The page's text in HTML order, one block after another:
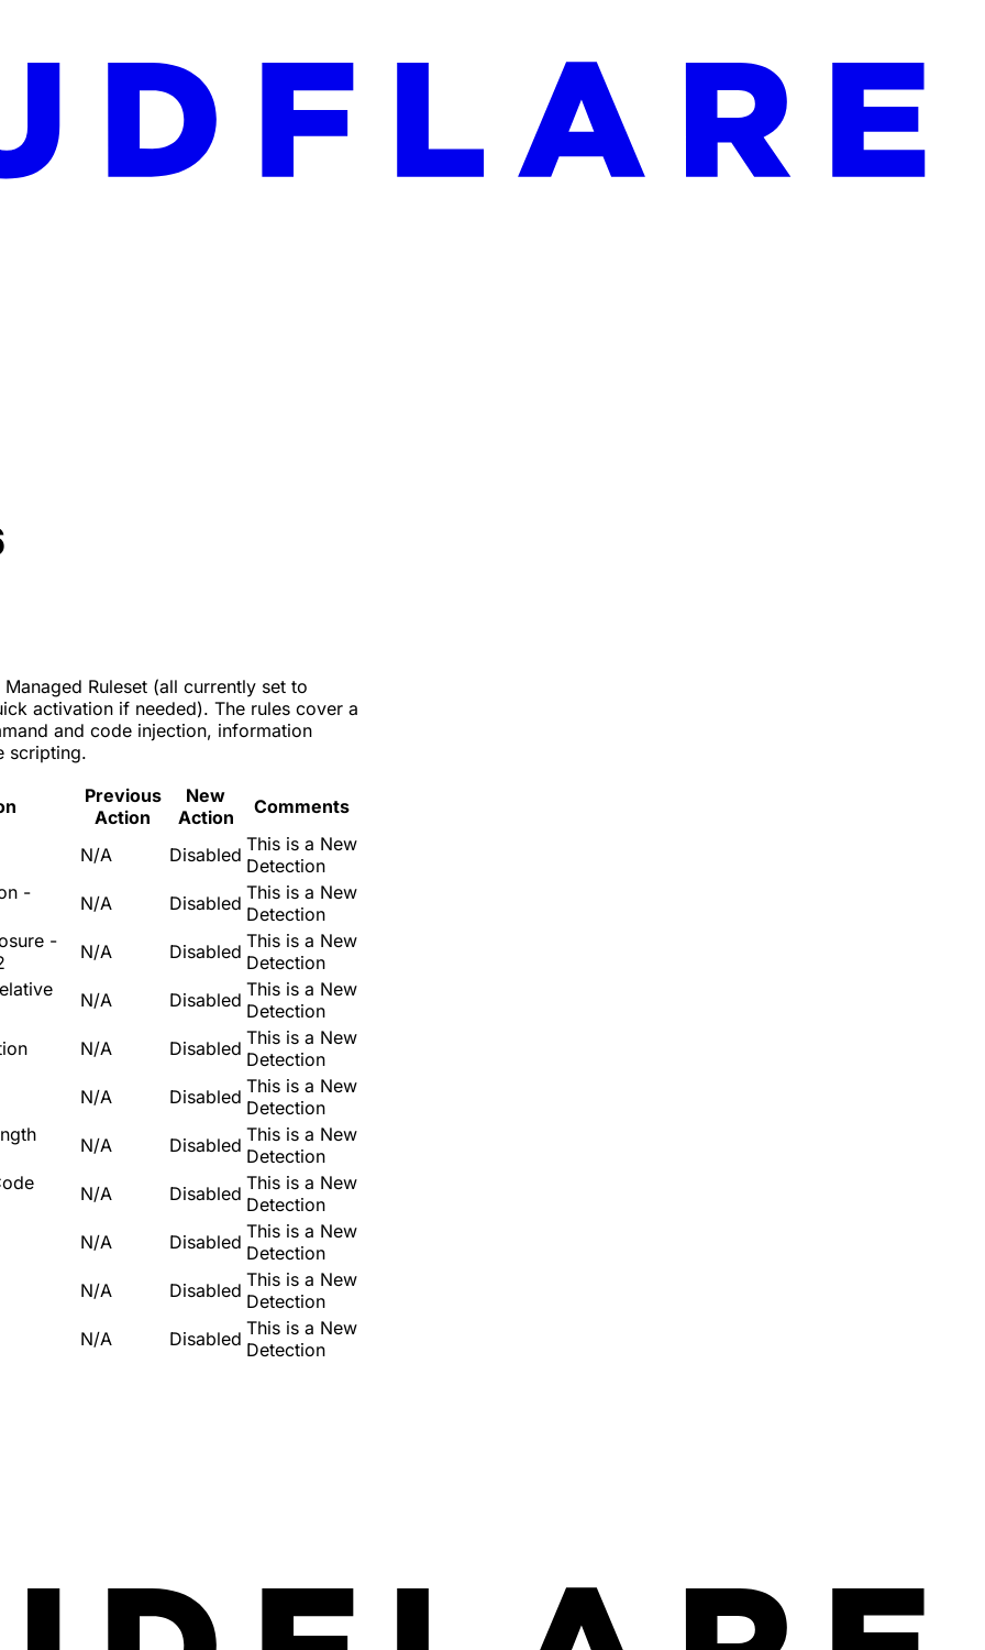
Ruleset (all currently set to
activation if needed). The rules cover a
and code injection, information
scripting.
Previous
Action
New
Action
Comments
N/A Disabled This is a New
Detection
-
N/A Disabled This is a New
Detection
-
N/A Disabled This is a New
Detection
N/A Disabled This is a New
Detection
N/A Disabled This is a New
Detection
N/A
Disabled This is a New
Detection
N/A Disabled This is a New
Detection
N/A Disabled This is a New
Detection
N/A
Disabled This is a New
Detection
N/A
Disabled This is a New
Detection
N/A
Disabled This is a New
Detection